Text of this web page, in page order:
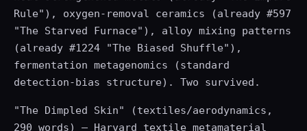
Rule"), oxygen-removal ceramics (already #597
"The Starved Furnace"), alloy mixing patterns
(already #1224 "The Biased Shuffle"),
fermentation metagenomics (standard
detection-bias structure). Two survived.
"The Dimpled Skin" (textiles/aerodynamics,
290 words) — Harvard textile metamaterial